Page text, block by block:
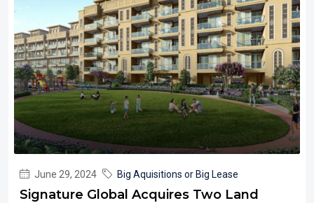
June 29, 2024 Big Aquisitions or Big Lease
Signature Global Acquires Two Land